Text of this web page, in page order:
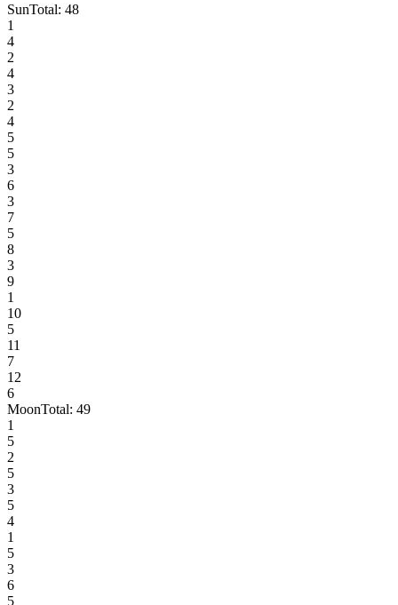
SunTotal: 48
1
4
2
4
3
2
4
5
5
3
6
3
7
5
8
3
9
1
10
5
11
7
12
6
MoonTotal: 49
1
5
2
5
3
5
4
1
5
3
6
5